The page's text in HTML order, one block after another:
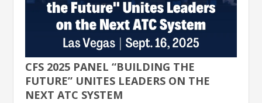
CFS 2025 PANEL “BUILDING THE
FUTURE” UNITES LEADERS ON THE
NEXT ATC SYSTEM